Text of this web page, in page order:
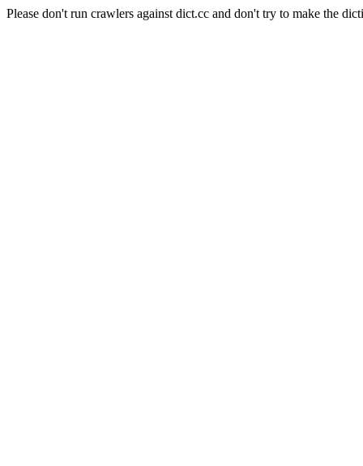
Please don't run crawlers against dict.cc and don't try to make the